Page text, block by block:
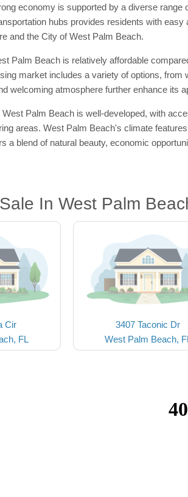
economy is supported by a diverse
hubs provides residents with
and the City of West Palm Beach.
Palm Beach is relatively affordable
market includes a variety of options,
welcoming atmosphere further enhance its
West Palm Beach is well-developed, with
areas. West Palm Beach's climate
a blend of natural beauty, economic
In West Palm
Cir
FL
3407 Taconic Dr
West Palm Beach,